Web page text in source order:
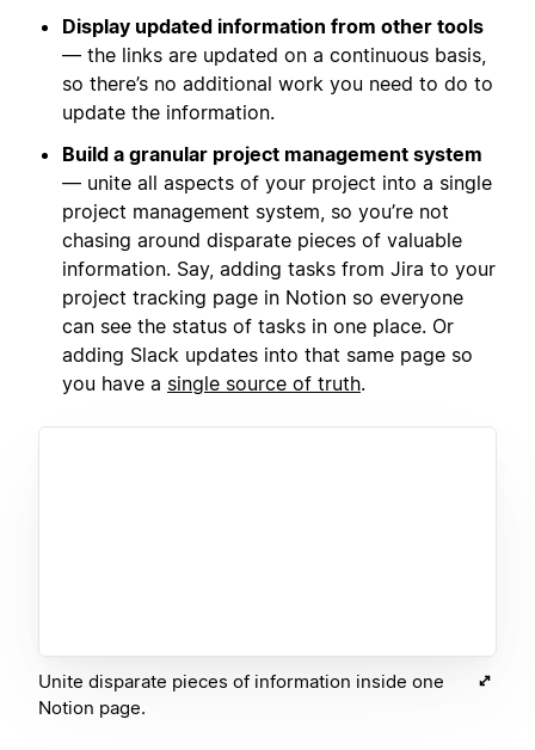
Display updated information from other tools
— the links are updated on a continuous basis,
so there’s no additional work you need to do to
update the information.
Build a granular project management system
— unite all aspects of your project into a single
project management system, so you’re not
chasing around disparate pieces of valuable
information. Say, adding tasks from Jira to your
project tracking page in Notion so everyone
can see the status of tasks in one place. Or
adding Slack updates into that same page so
you have a single source of truth.
Unite disparate pieces of information inside one
Notion page.